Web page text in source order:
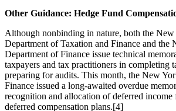
Other Guidance: Hedge Fund
Although nonbinding in nature, both the New
Department of Taxation and Finance and the
Department of Finance issue technical
taxpayers and tax practitioners in completing
preparing for audits. This month, the New
Finance issued a long-awaited overdue
recognition and allocation of deferred
deferred compensation plans.[4]